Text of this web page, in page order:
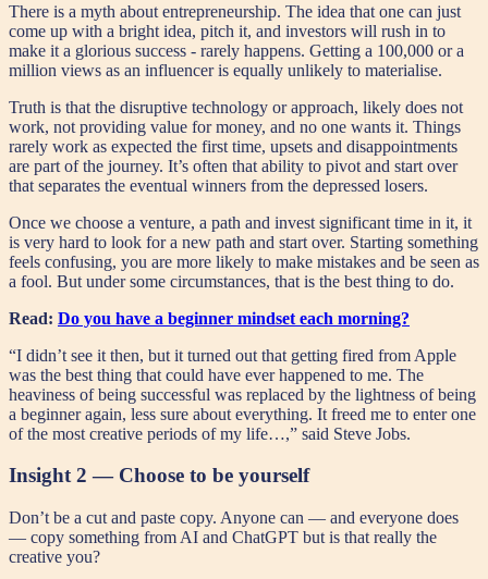
There is a myth about entrepreneurship. The idea that one can just
come up with a bright idea, pitch it, and investors will rush in to
make it a glorious success - rarely happens. Getting a 100,000 or a
million views as an influencer is equally unlikely to materialise.
Truth is that the disruptive technology or approach, likely does not
work, not providing value for money, and no one wants it. Things
rarely work as expected the first time, upsets and disappointments
are part of the journey. It’s often that ability to pivot and start over
that separates the eventual winners from the depressed losers.
Once we choose a venture, a path and invest significant time in it, it
is very hard to look for a new path and start over. Starting something
feels confusing, you are more likely to make mistakes and be seen as
a fool. But under some circumstances, that is the best thing to do.
Read: Do you have a beginner mindset each morning?
“I didn’t see it then, but it turned out that getting fired from Apple
was the best thing that could have ever happened to me. The
heaviness of being successful was replaced by the lightness of being
a beginner again, less sure about everything. It freed me to enter one
of the most creative periods of my life…,” said Steve Jobs.
Insight 2 — Choose to be yourself
Don’t be a cut and paste copy. Anyone can — and everyone does
— copy something from AI and ChatGPT but is that really the
creative you?